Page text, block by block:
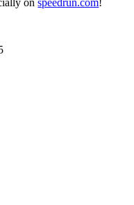
onspeedrun.com!